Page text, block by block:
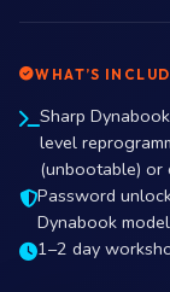
WHAT’S
Sharp
level
(unbootable) or
Password
Dynabook
1–2 day